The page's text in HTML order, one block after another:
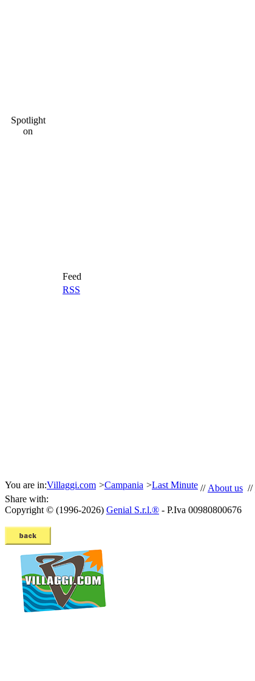
Spotlight
on
Feed
RSS
You are in:Villaggi.com >Campania >Last Minute // About us //
Share with:
Copyright © (1996-2026) Genial S.r.l.® - P.Iva 00980800676